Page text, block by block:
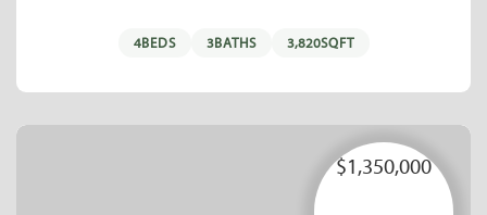
4BEDS 3BATHS 3,820SQFT
$1,350,000